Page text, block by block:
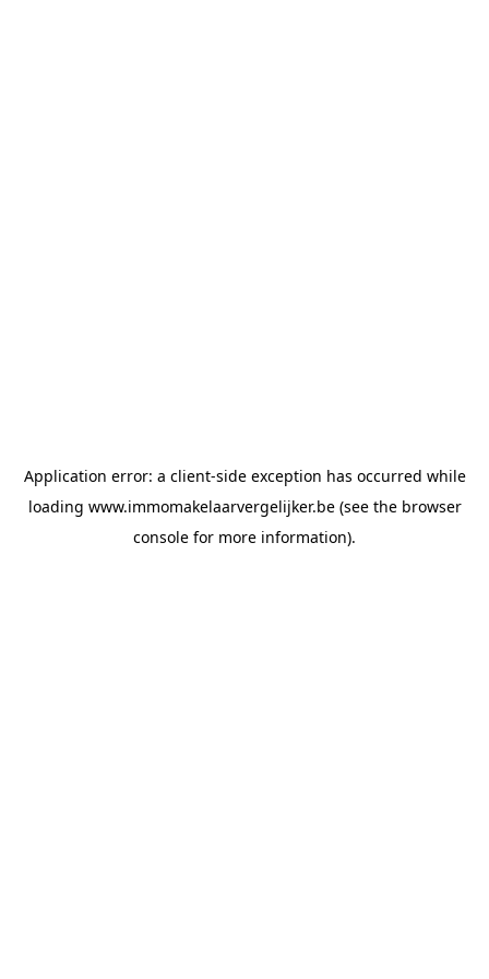
Application error: a client-side exception has occurred while
loading www.immomakelaarvergelijker.be(see the browser
console for more information).